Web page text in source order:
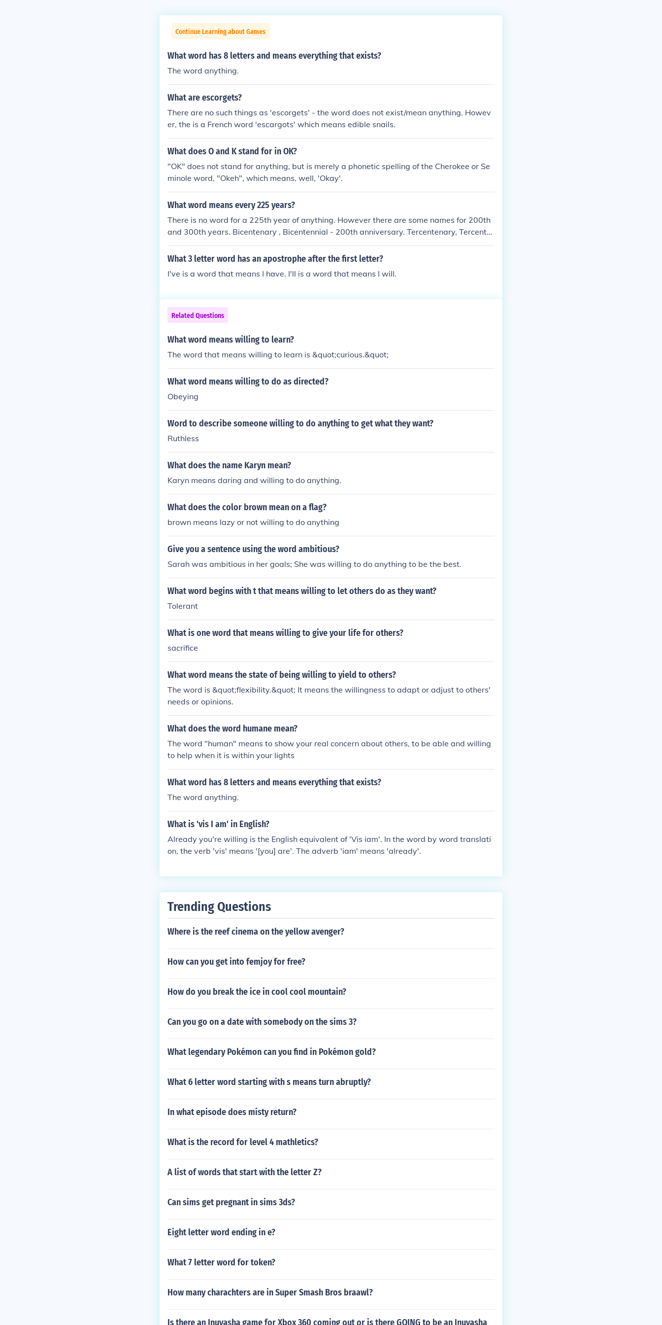
Continue Learning about Games
What word has 8 letters and means everything that exists?
The word anything.
What are escorgets?
There are no such things as 'escorgets' - the word does not exist/mean anything. Howev
er, the is a French word 'escargots' which means edible snails.
What does O and K stand for in OK?
"OK" does not stand for anything, but is merely a phonetic spelling of the Cherokee or Se
minole word, "Okeh", which means, well, 'Okay'.
What word means every 225 years?
There is no word for a 225th year of anything. However there are some names for 200th
and 300th years. Bicentenary , Bicentennial - 200th anniversary. Tercentenary, Tercente
nnial, Triennial - 300th anniversary.
What 3 letter word has an apostrophe after the first letter?
I've is a word that means I have. I'll is a word that means I will.
Related Questions
What word means willing to learn?
The word that means willing to learn is &quot;curious.&quot;
What word means willing to do as directed?
Obeying
Word to describe someone willing to do anything to get what they want?
Ruthless
What does the name Karyn mean?
Karyn means daring and willing to do anything.
What does the color brown mean on a flag?
brown means lazy or not willing to do anything
Give you a sentence using the word ambitious?
Sarah was ambitious in her goals; She was willing to do anything to be the best.
What word begins with t that means willing to let others do as they want?
Tolerant
What is one word that means willing to give your life for others?
sacrifice
What word means the state of being willing to yield to others?
The word is &quot;flexibility.&quot; It means the willingness to adapt or adjust to others'
needs or opinions.
What does the word humane mean?
The word "human" means to show your real concern about others, to be able and willing
to help when it is within your lights
What word has 8 letters and means everything that exists?
The word anything.
What is 'vis I am' in English?
Already you're willing is the English equivalent of 'Vis iam'. In the word by word translati
on, the verb 'vis' means '[you] are'. The adverb 'iam' means 'already'.
Trending Questions
Where is the reef cinema on the yellow avenger?
How can you get into femjoy for free?
How do you break the ice in cool cool mountain?
Can you go on a date with somebody on the sims 3?
What legendary Pokémon can you find in Pokémon gold?
What 6 letter word starting with s means turn abruptly?
In what episode does misty return?
What is the record for level 4 mathletics?
A list of words that start with the letter Z?
Can sims get pregnant in sims 3ds?
Eight letter word ending in e?
What 7 letter word for token?
How many charachters are in Super Smash Bros braawl?
Is there an Inuyasha game for Xbox 360 coming out or is there GOING to be an Inuyasha